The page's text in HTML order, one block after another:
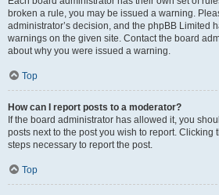
broken a rule, you may be issued a warning.
administrator’s decision, and the phpBB Limited
warnings on the given site. Contact the board
about why you were issued a warning.
Top
How can I report posts to a moderator?
If the board administrator has allowed it, you
posts next to the post you wish to report. Clicking
steps necessary to report the post.
Top